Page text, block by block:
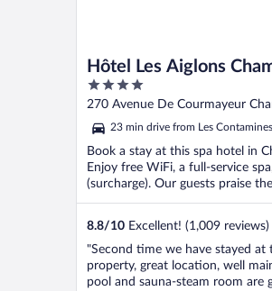
Hôtel Les Aiglons
4
out
of
5
270 Avenue De Courmayeur
Haute-savoie
23 min drive from Les
Book a stay at this spa hotel in
Enjoy free WiFi, a full-service
(surcharge). Our guests praise
8.8/10 Excellent! (1,009 reviews)
"Second time we have stayed at
property, great location, well
pool and sauna-steam room are